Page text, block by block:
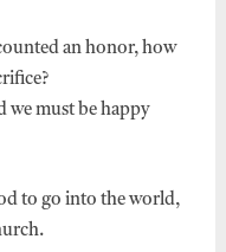
an honor, how
we must be happy
to go into the world,